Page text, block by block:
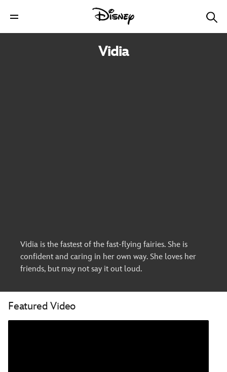
Vidia
Vidia is the fastest of the fast-flying fairies. She is
confident and caring in her own way. She loves her
friends, but may not say it out loud.
Featured Video